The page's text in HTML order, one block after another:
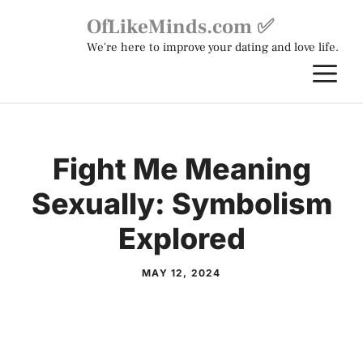
OfLikeMinds.com ✅
We're here to improve your dating and love life.
Fight Me Meaning
Sexually: Symbolism
Explored
MAY 12, 2024